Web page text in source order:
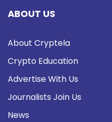
ABOUT US
About Cryptela
Crypto Education
Advertise With Us
Journalists Join Us
News